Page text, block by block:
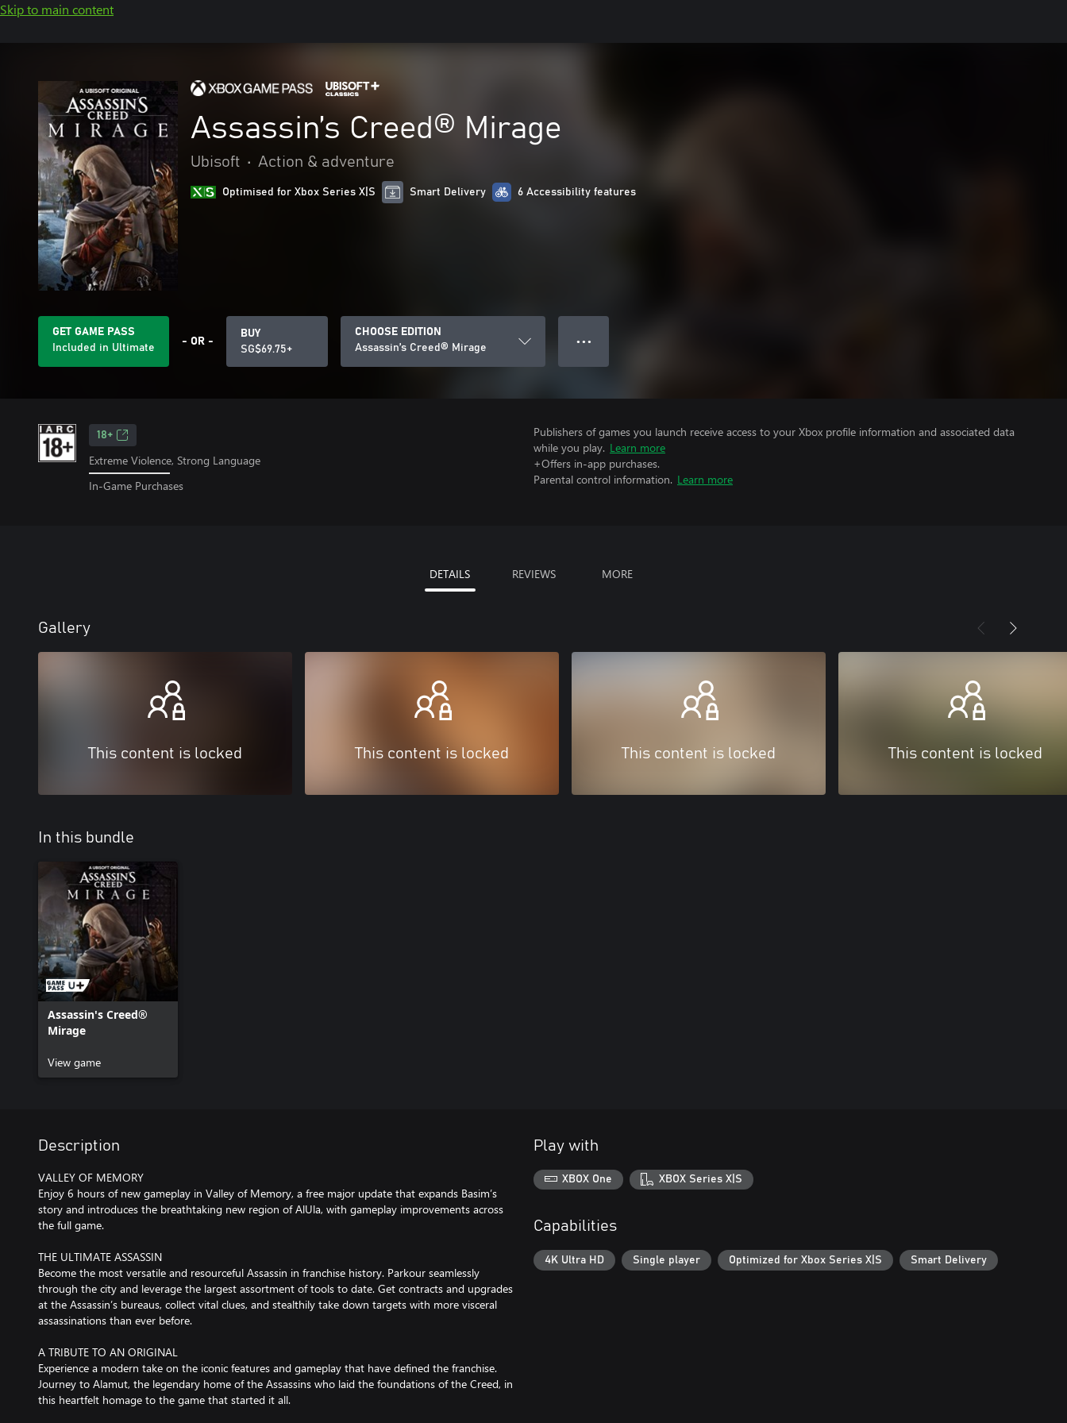
Skip to main content
Assassin’s Creed® Mirage
Ubisoft • Action & adventure
Optimised for Xbox Series X|S Smart Delivery 6 Accessibility features
GET GAME PASS
Included in Ultimate
- OR -
BUY
SG$69.75+
CHOOSE EDITION
Assassin’s Creed® Mirage
● ● ●
18+
Extreme Violence, Strong Language
In-Game Purchases
Publishers of games you launch receive access to your Xbox profile information and associated data
while you play. Learn more
+Offers in-app purchases.
Parental control information. Learn more
DETAILS REVIEWS MORE
Gallery
This content is locked This content is locked This content is locked This content is locked
In this bundle
Assassin's Creed®
Mirage
View game
Description
VALLEY OF MEMORY
Enjoy 6 hours of new gameplay in Valley of Memory, a free major update that expands Basim’s
story and introduces the breathtaking new region of AlUla, with gameplay improvements across
the full game.
THE ULTIMATE ASSASSIN
Become the most versatile and resourceful Assassin in franchise history. Parkour seamlessly
through the city and leverage the largest assortment of tools to date. Get contracts and upgrades
at the Assassin’s bureaus, collect vital clues, and stealthily take down targets with more visceral
assassinations than ever before.
A TRIBUTE TO AN ORIGINAL
Experience a modern take on the iconic features and gameplay that have defined the franchise.
Journey to Alamut, the legendary home of the Assassins who laid the foundations of the Creed, in
this heartfelt homage to the game that started it all.
Play with
XBOX One XBOX Series X|S
Capabilities
4K Ultra HD Single player Optimized for Xbox Series X|S Smart Delivery